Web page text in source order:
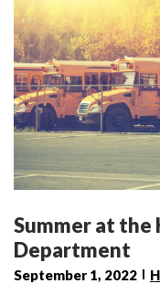
Summer at the
Department
September 1, 2022